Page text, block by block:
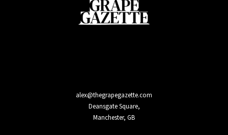
alex@thegrapegazette.com
Deansgate Square,
Manchester, GB